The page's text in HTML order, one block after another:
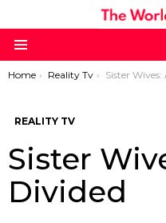
You are here:
Home Reality Tv Sister Wives: A Family
REALITY TV
Sister
Divided